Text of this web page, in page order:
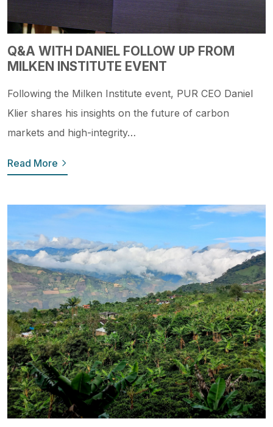
Q&A WITH DANIEL FOLLOW UP FROM
MILKEN INSTITUTE EVENT
Following the Milken Institute event, PUR CEO Daniel
Klier shares his insights on the future of carbon
markets and high-integrity…
Read More